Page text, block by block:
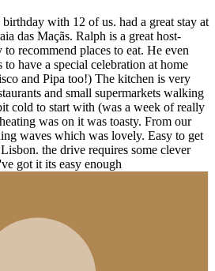
with 12 of us. had a great stay at
das Maçãs. Ralph is a great host-
to recommend places to eat. He even
have a special celebration at home
and Pipa too!) The kitchen is very
and small supermarkets walking
cold to start with (was a week of really
was on it was toasty. From our
waves which was lovely. Easy to get
the drive requires some clever
got it its easy enough